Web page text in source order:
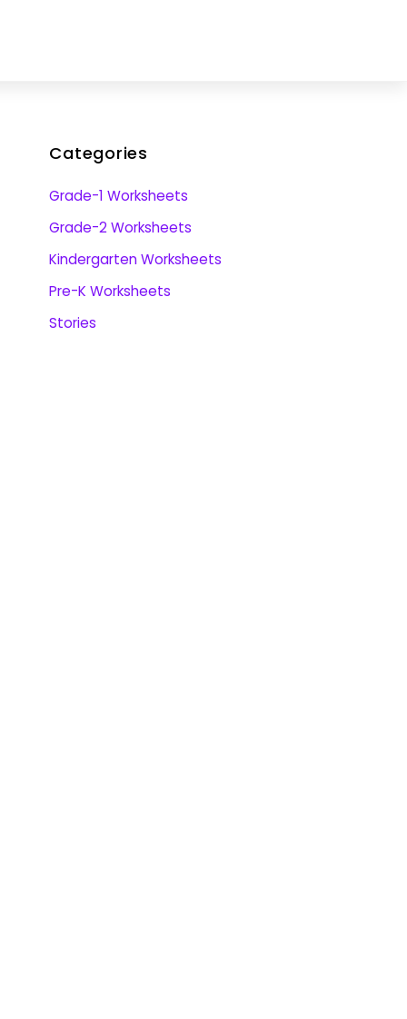
Categories
Grade-1 Worksheets
Grade-2 Worksheets
Kindergarten Worksheets
Pre-K Worksheets
Stories